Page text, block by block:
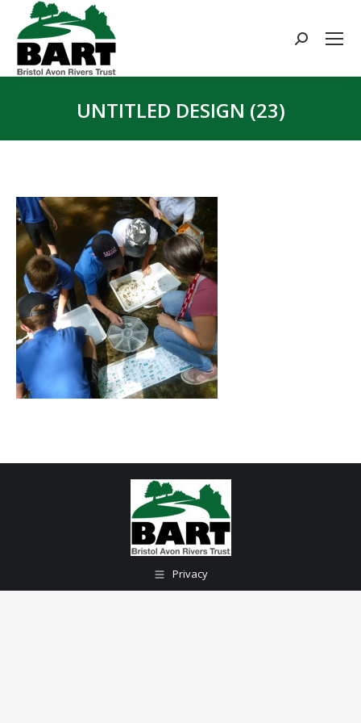
Search:
UNTITLED DESIGN (23)
Privacy